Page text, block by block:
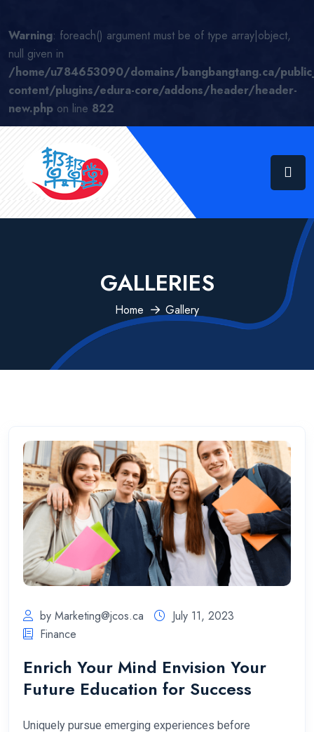
Warning: foreach() argument must be of type array|object,
null given in
/home/u784653090/domains/bangbangtang.ca/
content/plugins/edura-core/addons/header/header-
new.php on line 822
GALLERIES
Home Gallery
by Marketing@jcos.ca
July 11, 2023
Finance
Enrich Your Mind Envision Your
Future Education for Success
Uniquely pursue emerging experiences before